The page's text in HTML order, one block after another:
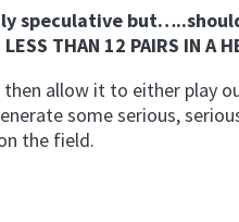
speculative
THAN 12 PAIRS IN A
allow it to either play
some serious,
the field.